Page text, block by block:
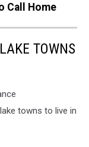
Call Home
TOWNS
towns to live in